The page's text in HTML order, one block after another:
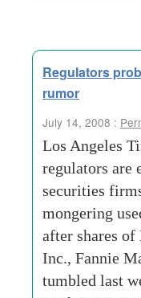
Regulators
rumor
July 14, 2008 :
Los Angeles
regulators are
securities
mongering
after shares
Inc., Fannie
tumbled last